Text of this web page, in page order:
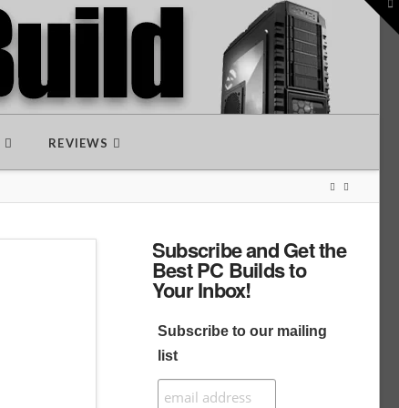
REVIEWS
Subscribe and Get the
Best PC Builds to
Your Inbox!
Subscribe to our mailing
list